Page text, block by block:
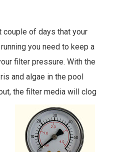
couple of days that your
you need to keep a
filter pressure. With the
and algae in the pool
the filter media will clog